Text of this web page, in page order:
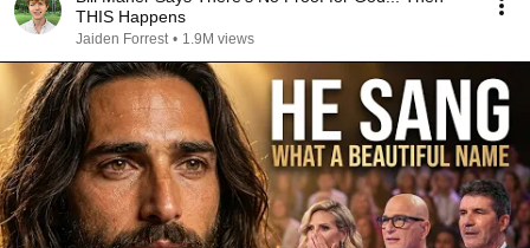
THIS Happens
Jaiden Forrest • 1.9M views